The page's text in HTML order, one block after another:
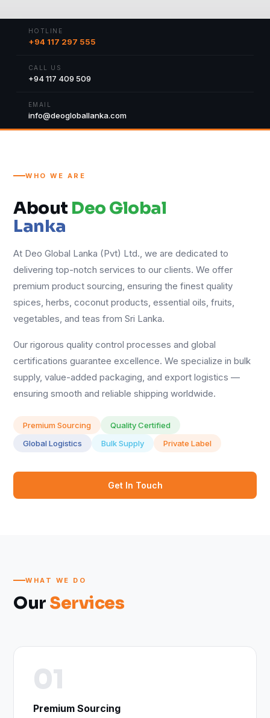
HOTLINE
+94 117 297 555
CALL US
+94 117 409 509
EMAIL
info@deogloballanka.com
WHO WE ARE
About Deo Global
Lanka
At Deo Global Lanka (Pvt) Ltd., we are dedicated to
delivering top-notch services to our clients. We offer
premium product sourcing, ensuring the finest quality
spices, herbs, coconut products, essential oils, fruits,
vegetables, and teas from Sri Lanka.
Our rigorous quality control processes and global
certifications guarantee excellence. We specialize in bulk
supply, value-added packaging, and export logistics —
ensuring smooth and reliable shipping worldwide.
Premium Sourcing
Quality Certified
Global Logistics
Bulk Supply Private Label
Get In Touch
WHAT WE DO
Our Services
01
Premium Sourcing